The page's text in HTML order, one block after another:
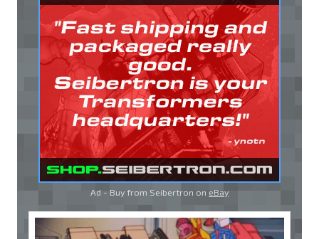
Ad - Buy from Seibertron on eBay